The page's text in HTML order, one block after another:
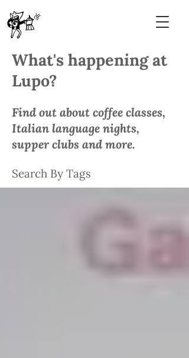
What's happening at
Lupo?
Find out about coffee classes,
Italian language nights,
supper clubs and more.
Search By Tags